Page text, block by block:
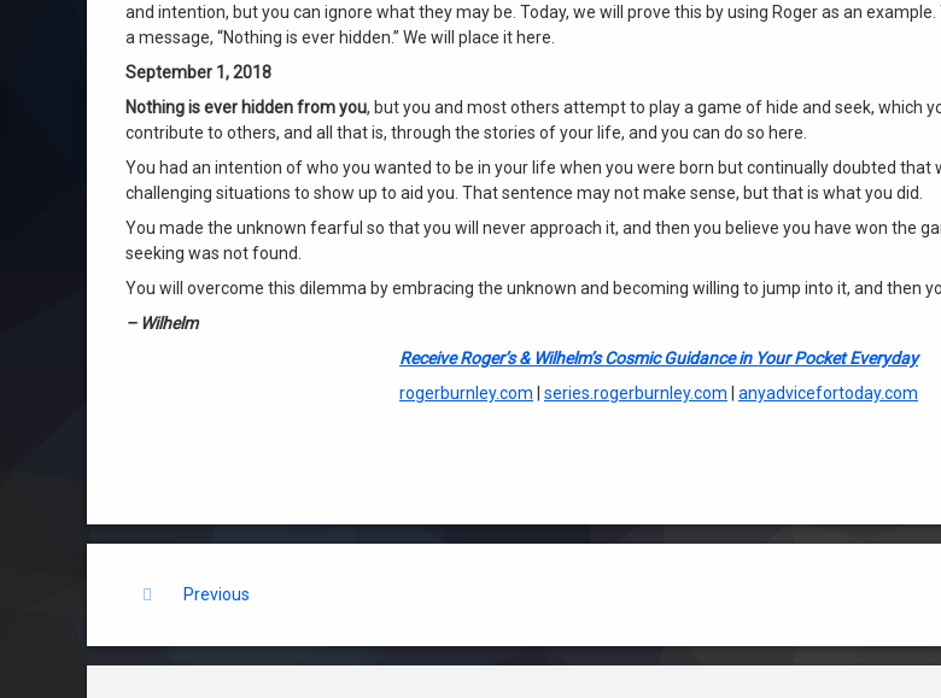
and intention, but you can ignore what they may be. Today, we will prove this by using Roger as an
a message, “Nothing is ever hidden.” We will place it here.
September 1, 2018
Nothing is ever hidden from you, but you and most others attempt to play a game of hide and seek, which
contribute to others, and all that is, through the stories of your life, and you can do so here.
You had an intention of who you wanted to be in your life when you were born but continually doubted that
challenging situations to show up to aid you. That sentence may not make sense, but that is what you did.
You made the unknown fearful so that you will never approach it, and then you believe you have won the
seeking was not found.
You will overcome this dilemma by embracing the unknown and becoming willing to jump into it, and then
– Wilhelm
Receive Roger’s & Wilhelm’s Cosmic Guidance in Your Pocket Everyday
rogerburnley.com
series.rogerburnley.com anyadvicefortoday.com
Keep Reading
Previous